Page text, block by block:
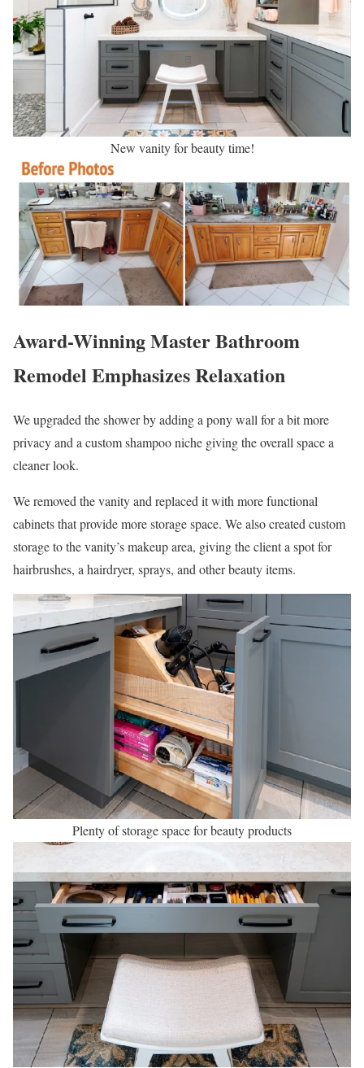
New vanity for beauty time!
Award-Winning Master Bathroom
Remodel Emphasizes Relaxation
We upgraded the shower by adding a pony wall for a bit more
privacy and a custom shampoo niche giving the overall space a
cleaner look.
We removed the vanity and replaced it with more functional
cabinets that provide more storage space. We also created custom
storage to the vanity’s makeup area, giving the client a spot for
hairbrushes, a hairdryer, sprays, and other beauty items.
Plenty of storage space for beauty products